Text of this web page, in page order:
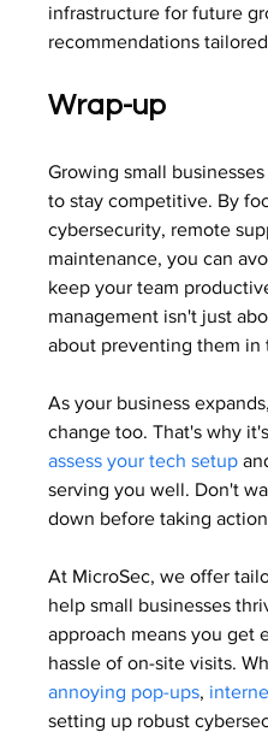
infrastructure for future
recommendations
Wrap-up
Growing small
to stay competitive. By
cybersecurity, remote
maintenance, you can
keep your team
management isn't just
about preventing them in
As your business
change too. That's why
assess your tech setup
serving you well. Don't
down before taking
At MicroSec, we offer
help small businesses
approach means you get
hassle of on-site visits.
annoying pop-ups,
setting up robust